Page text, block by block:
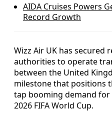
AIDA Cruises Powers
Record Growth
Wizz Air UK has secured
authorities to operate
between the United
milestone that positions
tap booming demand
2026 FIFA World Cup.